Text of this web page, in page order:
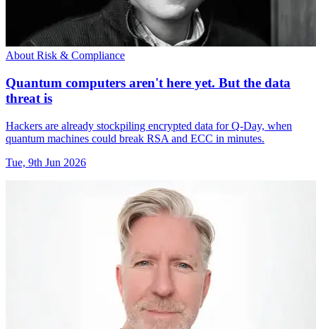
About Risk & Compliance
Quantum computers aren't here yet. But the data
threat is
Hackers are already stockpiling encrypted data for Q-Day, when
quantum machines could break RSA and ECC in minutes.
Tue, 9th Jun 2026